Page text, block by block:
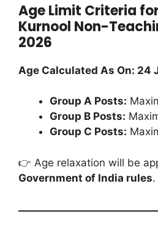
Age Limit Criteria
Kurnool Non-
2026
Age Calculated As On: 24
Group A Posts:
Group B Posts:
Group C Posts:
👉 Age relaxation will be
Government of India rules.